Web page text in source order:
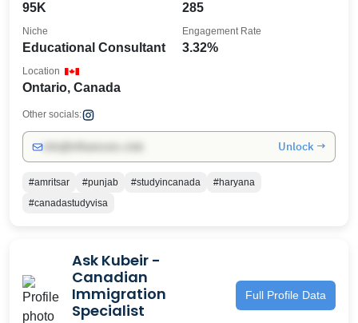
95K 285
Educational Consultant
Niche
3.32%
Engagement Rate
Ontario, Canada
Location
Other socials:
Unlock →
#amritsar #punjab #studyincanada
#haryana
#canadastudyvisa
Ask Kubeir -
Canadian
Immigration
Specialist
Full Profile Data